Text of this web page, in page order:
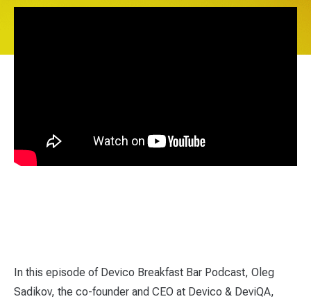
In this episode of Devico Breakfast Bar Podcast, Oleg
Sadikov, the co-founder and CEO at Devico & DeviQA,